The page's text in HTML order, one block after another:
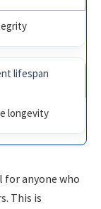
lifespan
longevity
for anyone who
This is